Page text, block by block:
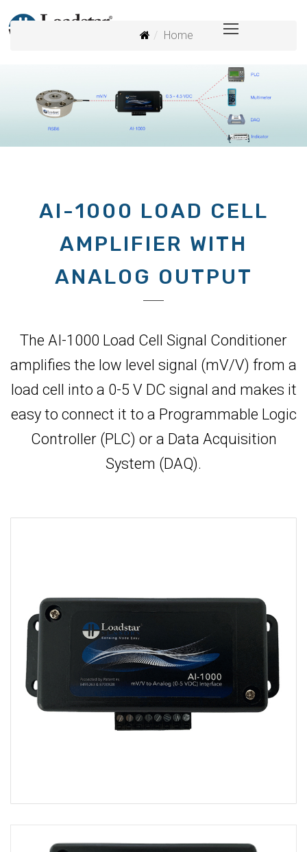
Home
AI-1000 LOAD CELL
AMPLIFIER WITH
ANALOG OUTPUT
The AI-1000 Load Cell Signal Conditioner
amplifies the low level signal (mV/V) from a
load cell into a 0-5 V DC signal and makes it
easy to connect it to a Programmable Logic
Controller (PLC) or a Data Acquisition
System (DAQ).